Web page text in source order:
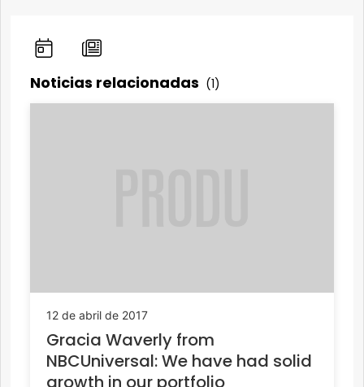
Noticias relacionadas (1)
12 de abril de 2017
Gracia Waverly from
NBCUniversal: We have had solid
growth in our portfolio